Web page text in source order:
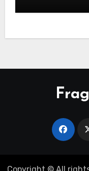
Copyright © All